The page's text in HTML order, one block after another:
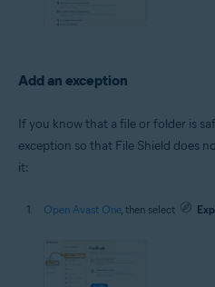
Add an exception
If you know that a file or folder is
exception so that File Shield does
it:
Open Avast One, then select